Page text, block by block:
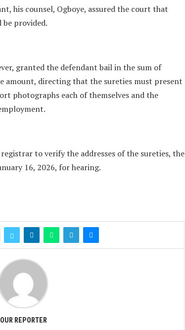
his counsel, Ogboye, assured the court that
be provided.
granted the defendant bail in the sum of
amount, directing that the sureties must present
photographs each of themselves and the
to verify the addresses of the sureties, the
16, 2026, for hearing.
OUR REPORTER